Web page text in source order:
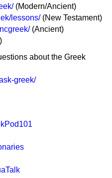
(Modern/Ancient)
lessons/(New Testament)
(Ancient)
about the Greek
greek/